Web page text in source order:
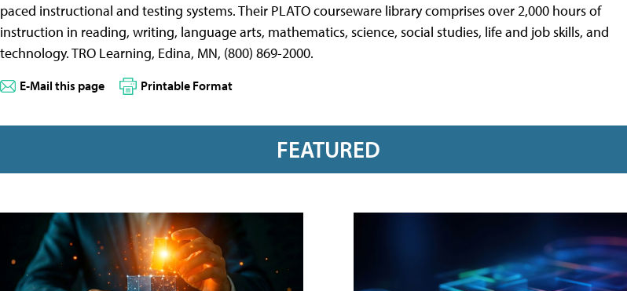
paced instructional and testing systems. Their PLATO courseware library comprises over 2,000 hours of
instruction in reading, writing, language arts, mathematics, science, social studies, life and job skills, and
technology. TRO Learning, Edina, MN, (800) 869-2000.
E-Mail this page Printable Format
FEATURED